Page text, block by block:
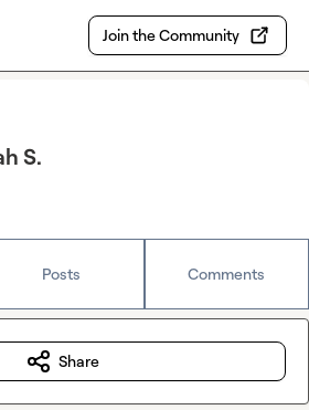
Join the Community
S.
Posts Comments
Share